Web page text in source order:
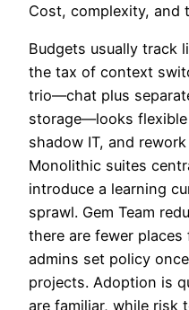
Cost, complexity, and
Budgets usually track
the tax of context
trio—chat plus
storage—looks
shadow IT, and
Monolithic suites
introduce a learning
sprawl. Gem Team
there are fewer
admins set policy
projects. Adoption is
are familiar, while risk